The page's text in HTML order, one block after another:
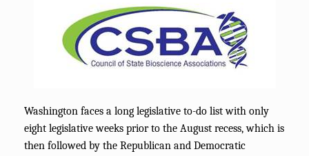
Washington faces a long legislative to-do list with only
eight legislative weeks prior to the August recess, which is
then followed by the Republican and Democratic